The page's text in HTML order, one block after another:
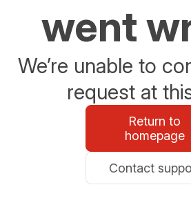
went
We’re unable to
request at
Return to
homepage
Contact